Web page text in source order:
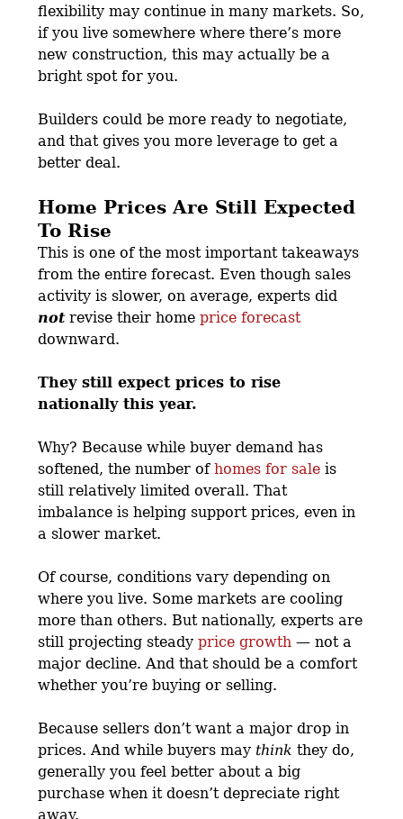
flexibility may continue in many markets. So,
if you live somewhere where there’s more
new construction, this may actually be a
bright spot for you.
Builders could be more ready to negotiate,
and that gives you more leverage to get a
better deal.
Home Prices Are Still Expected
To Rise
This is one of the most important takeaways
from the entire forecast. Even though sales
activity is slower, on average, experts did
not revise their homeprice forecast
downward.
They still expect prices to rise
nationally this year.
Why? Because while buyer demand has
softened, the number ofhomes for sale is
still relatively limited overall. That
imbalance is helping support prices, even in
a slower market.
Of course, conditions vary depending on
where you live. Some markets are cooling
more than others. But nationally, experts are
still projecting steadyprice growth — not a
major decline. And that should be a comfort
whether you’re buying or selling.
Because sellers don’t want a major drop in
prices. And while buyers may thinkthey do,
generally you feel better about a big
purchase when it doesn’t depreciate right
away.